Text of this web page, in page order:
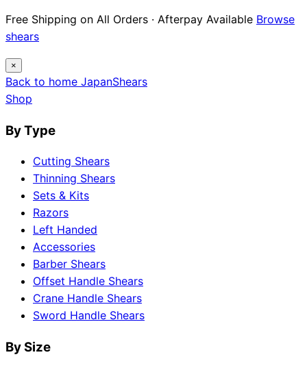
Free Shipping on All Orders · Afterpay Available Browse
shears
×
Back to home JapanShears
Shop
By Type
Cutting Shears
Thinning Shears
Sets & Kits
Razors
Left Handed
Accessories
Barber Shears
Offset Handle Shears
Crane Handle Shears
Sword Handle Shears
By Size